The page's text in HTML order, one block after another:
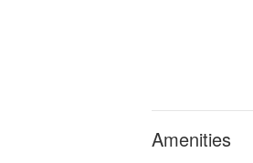
Amenities